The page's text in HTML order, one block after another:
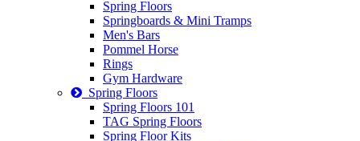
Spring Floors
Springboards & Mini Tramps
Men's Bars
Pommel Horse
Rings
Gym Hardware
Spring Floors
Spring Floors 101
TAG Spring Floors
Spring Floor Kits